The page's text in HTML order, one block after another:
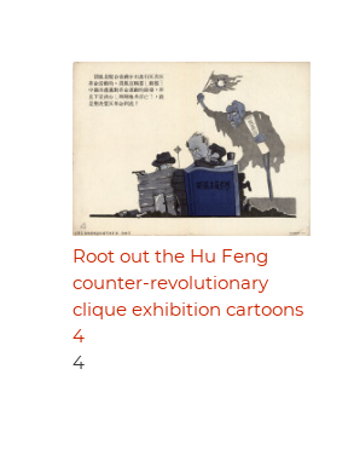
Root out the Hu Feng
counter-revolutionary
clique exhibition cartoons
4
4